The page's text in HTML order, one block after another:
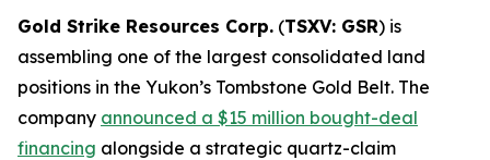
Gold Strike Resources Corp. (TSXV: GSR) is
assembling one of the largest consolidated land
positions in the Yukon’s Tombstone Gold Belt. The
company announced a $15 million bought-deal
financing alongside a strategic quartz-claim